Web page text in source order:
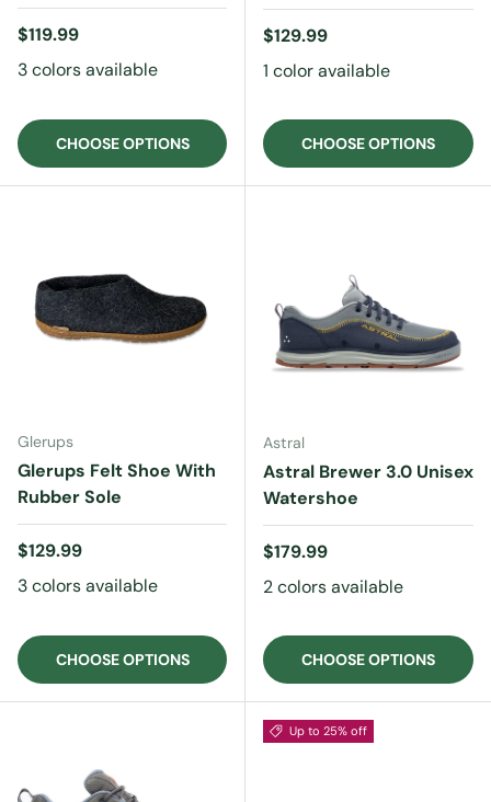
Regular price
$119.99
3 colors available
CHOOSE OPTIONS
Regular price
$129.99
1 color available
CHOOSE OPTIONS
Glerups
Glerups Felt Shoe With
Rubber Sole
Regular price
$129.99
3 colors available
CHOOSE OPTIONS
Astral
Astral Brewer 3.0 Unisex
Watershoe
Regular price
$179.99
2 colors available
CHOOSE OPTIONS
Up to 25% off